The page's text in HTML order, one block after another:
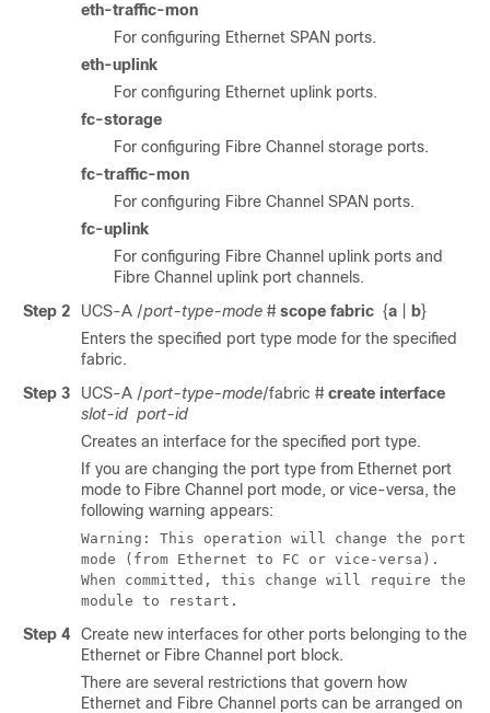
eth-traffic-mon
For configuring Ethernet SPAN ports.
eth-uplink
For configuring Ethernet uplink ports.
fc-storage
For configuring Fibre Channel storage ports.
fc-traffic-mon
For configuring Fibre Channel SPAN ports.
fc-uplink
For configuring Fibre Channel uplink ports and
Fibre Channel uplink port channels.
Step 2
UCS-A /port-type-mode # scope fabric {a b}
Enters the specified port type mode for the specified
fabric.
Step 3
UCS-A /port-type-mode/fabric # create interface
slot-id port-id
Creates an interface for the specified port type.
If you are changing the port type from Ethernet port
mode to Fibre Channel port mode, or vice-versa, the
following warning appears:
Warning: This operation will change the port
mode (from Ethernet to FC or vice-versa).
When committed, this change will require the
module to restart.
Step 4
Create new interfaces for other ports belonging to the
Ethernet or Fibre Channel port block.
There are several restrictions that govern how
Ethernet and Fibre Channel ports can be arranged on